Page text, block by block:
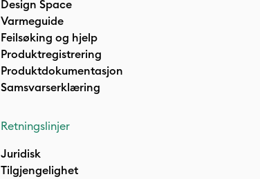
Design Space
Varmeguide
Feilsøking og hjelp
Produktregistrering
Produktdokumentasjon
Samsvarserklæring
Retningslinjer
Juridisk
Tilgjengelighet